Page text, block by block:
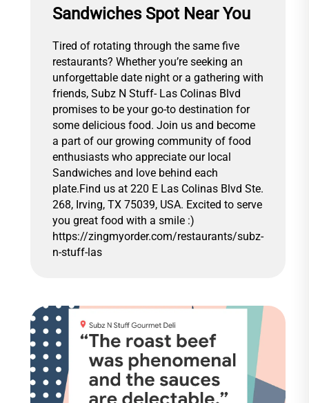
Sandwiches Spot Near You
Tired of rotating through the same five
restaurants? Whether you’re seeking an
unforgettable date night or a gathering with
friends, Subz N Stuff- Las Colinas Blvd
promises to be your go-to destination for
some delicious food. Join us and become
a part of our growing community of food
enthusiasts who appreciate our local
Sandwiches and love behind each
plate.Find us at 220 E Las Colinas Blvd Ste.
268, Irving, TX 75039, USA. Excited to serve
you great food with a smile :)
https://zingmyorder.com/restaurants/subz-
n-stuff-las